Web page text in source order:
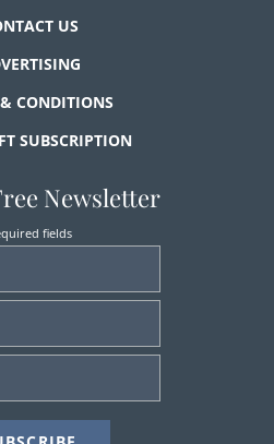
US
CONDITIONS
SUBSCRIPTION
Newsletter
fields